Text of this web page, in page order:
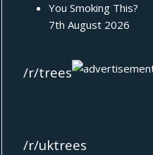
You Smoking This?
7th August 2026
/r/trees
/r/uktrees